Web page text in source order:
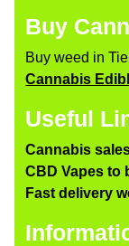
Buy
Buy weed in
Cannabis
Useful
Cannabis
CBD Vapes to
Fast delivery